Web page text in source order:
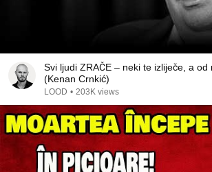
Svi ljudi ZRAČE – neki te izliječe, a od
(Kenan Crnkić)
LOOD • 203K views